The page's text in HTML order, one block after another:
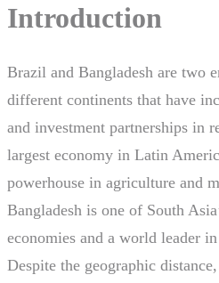
Introduction
Brazil and Bangladesh are two
different continents that have
and investment partnerships in
largest economy in Latin
powerhouse in agriculture and
Bangladesh is one of South
economies and a world leader
Despite the geographic